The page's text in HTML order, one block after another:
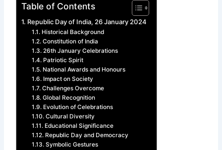
Table of Contents
Republic Day of India, 26 January 2024
Historical Background
Constitution of India
26th January Celebrations
Patriotic Spirit
National Awards and Honours
Impact on Society
Challenges Overcome
Global Recognition
Evolution of Celebrations
Cultural Diversity
Educational Significance
Republic Day and Democracy
Symbolic Gestures